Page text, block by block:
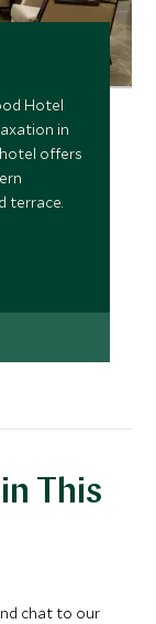
Hotel
in
offers
terrace.
This
chat to our